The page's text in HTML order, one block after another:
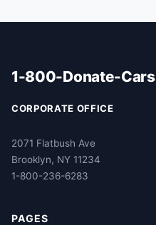
1-800-Donate-Cars
CORPORATE OFFICE
2071 Flatbush Ave
Brooklyn, NY 11234
1-800-236-6283
PAGES